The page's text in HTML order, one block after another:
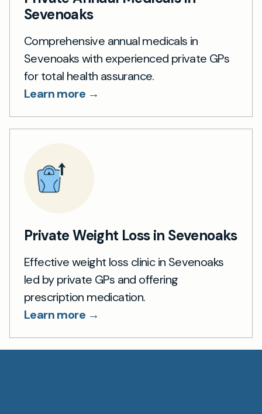
Sevenoaks
Comprehensive annual medicals in
Sevenoaks with experienced private GPs
for total health assurance.
Learn more →
Private Weight Loss in Sevenoaks
Effective weight loss clinic in Sevenoaks
led by private GPs and offering
prescription medication.
Learn more →